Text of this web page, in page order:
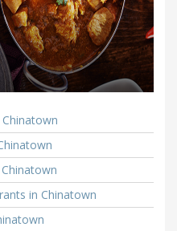
in Chinatown